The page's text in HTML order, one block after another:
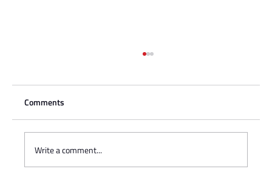
Comments
Write a comment...